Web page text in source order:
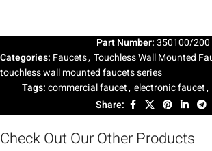
Part Number:350100/200
Categories: Faucets, Touchless Wall Mounted
touchless wall mounted faucets series
Tags:commercial faucet, electronic faucet,
Share:
Check Out Our Other Products